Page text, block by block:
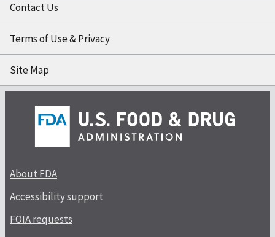
Contact Us
Terms of Use & Privacy
Site Map
About FDA
Accessibility support
FOIA requests